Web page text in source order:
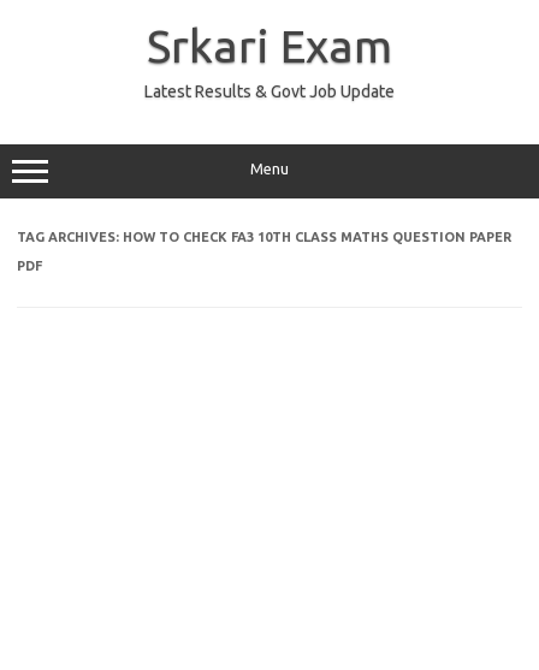
Srkari Exam
Latest Results & Govt Job Update
Menu
TAG ARCHIVES: HOW TO CHECK FA3 10TH CLASS MATHS QUESTION PAPER
PDF